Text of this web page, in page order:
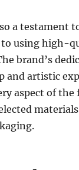
a testament
using high-
brand’s
and artistic
aspect of the